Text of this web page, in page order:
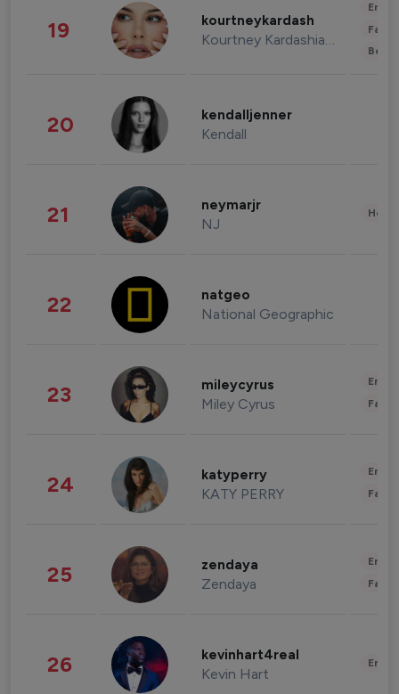
19 kourtneykardash
Kourtney Kardashian Barker
20 kendalljenner
Kendall
21 neymarjr
NJ
22 natgeo
National Geographic
23 mileycyrus
Miley Cyrus
24 katyperry
KATY PERRY
25 zendaya
Zendaya
26 kevinhart4real
Kevin Hart